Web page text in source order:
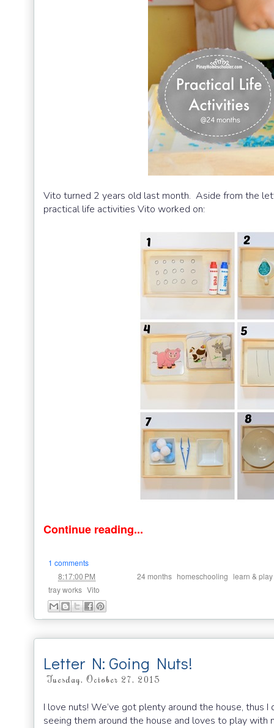
Vito turned 2 years old last month. Aside from the
practical life activities Vito worked on:
Continue reading...
1 comments
8:17:00 PM 24 months homeschooling learn &
tray works Vito
Letter N: Going Nuts!
Tuesday, October 27, 2015
I love nuts! We’ve got plenty around the house, thus
seeing them around the house and loves to play with